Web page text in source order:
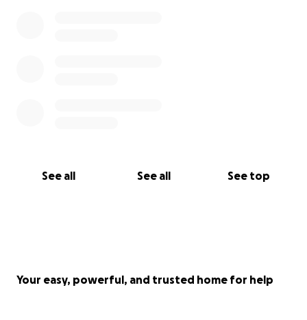
See all See all See top
Your easy, powerful, and trusted home for help